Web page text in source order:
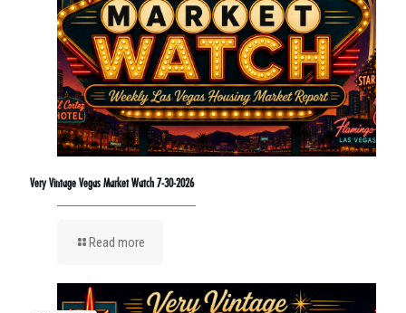
Very Vintage Vegas Market Watch 7-30-2026
Read more